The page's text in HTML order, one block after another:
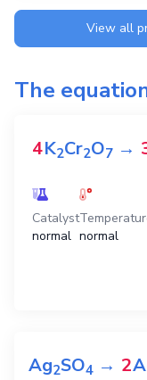
View all
The
4K2Cr2O7 →
Catalyst
normal normal
Ag2SO4 → 2